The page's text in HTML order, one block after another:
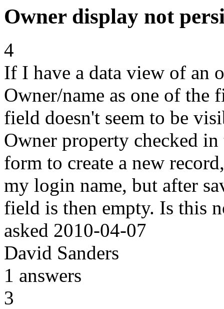
Owner display not
4
If I have a data view of an
Owner/name as one of the
field doesn't seem to be
Owner property checked
form to create a new
my login name, but after
field is then empty. Is this
asked 2010-04-07
David Sanders
1 answers
3